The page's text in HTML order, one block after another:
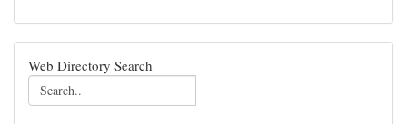
Web Directory Search